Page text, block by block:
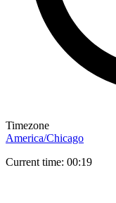
Timezone
America/Chicago
Current time: 00:19